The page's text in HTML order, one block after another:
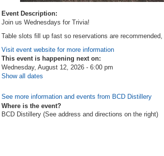
Event Description:
Join us Wednesdays for Trivia!
Table slots fill up fast so reservations are recommended,
Visit event website for more information
This event is happening next on:
Wednesday, August 12, 2026 - 6:00 pm
Show all dates
See more information and events from BCD Distillery
Where is the event?
BCD Distillery (See address and directions on the right)